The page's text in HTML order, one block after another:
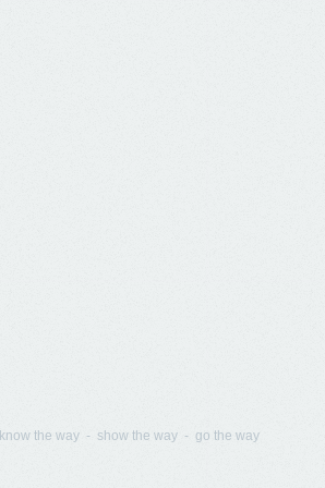
the way - show the way - go the way